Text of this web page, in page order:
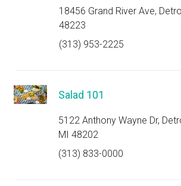
18456 Grand River Ave,
48223
(313) 953-2225
Salad 101
5122 Anthony Wayne Dr,
MI 48202
(313) 833-0000